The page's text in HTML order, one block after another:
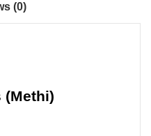
(0)
(Methi)